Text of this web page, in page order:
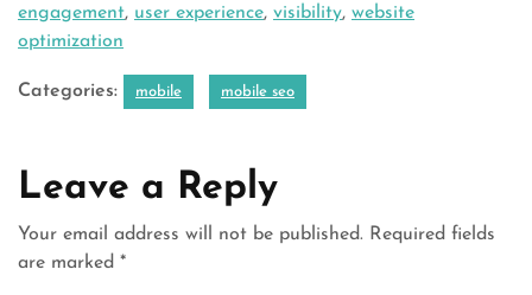
engagement, user experience, visibility, website
optimization
Categories: mobile mobile seo
Leave a Reply
Your email address will not be published. Required fields
are marked *